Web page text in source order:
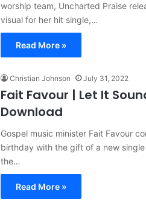
worship team, Uncharted Praise
visual for her hit single,…
Read More »
Christian Johnson July 31, 2022
Fait Favour | Let It
Download
Gospel music minister Fait Favour
birthday with the gift of a new
the…
Read More »